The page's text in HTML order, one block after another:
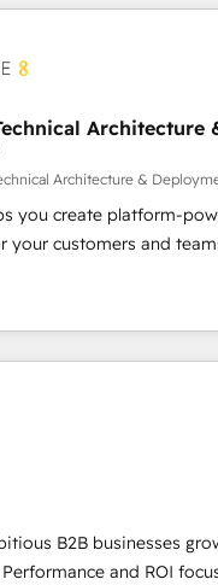
- 150 certifications
strategies that drive long-
CMS, and automation
party integrations 📈 End-to-
• Lifecycle
• Sales
• Retention
Elite-Level HubSpot
• Deep expertise across
hubs • Built-in
Architecture
Architecture &
you create platform-
your customers and
and orchestrate
Aptitude 8 is trusted
as Lenovo, Bluetooth,
Sciences Association,
American Nurses
and HubSpot itself. We
consulting team of
across operational
building, system
and extensibility. When you
8, you get a team –
B2B businesses
and ROI